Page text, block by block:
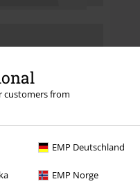
customers from
EMP Deutschland
EMP Norge